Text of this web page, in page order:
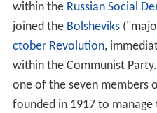
within the Russian Social
joined the Bolsheviks
ctober Revolution,
within the Communist
one of the seven members
founded in 1917 to